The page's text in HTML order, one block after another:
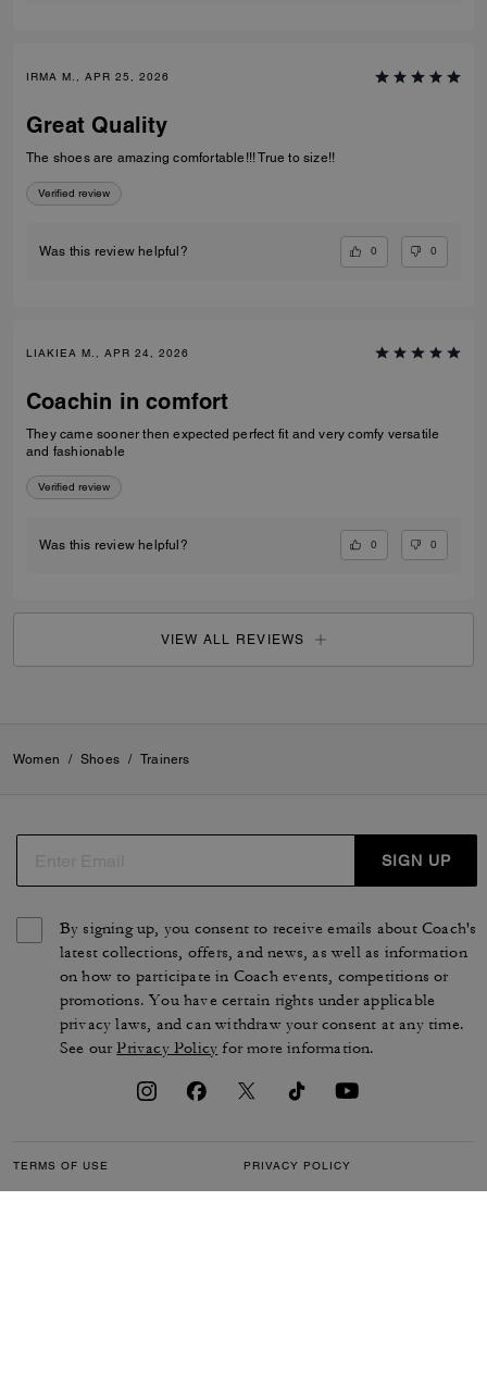
IRMA M., APR 25, 2026
Great Quality
The shoes are amazing comfortable!!! True to size!!
Verified review
Was this review helpful? 0 0
LIAKIEA M., APR 24, 2026
Coachin in comfort
They came sooner then expected perfect fit and very comfy versatile
and fashionable
Verified review
Was this review helpful? 0 0
VIEW ALL REVIEWS
Women / Shoes / Trainers
SIGN UP
By signing up, you consent to receive emails about Coach's
latest collections, offers, and news, as well as information
on how to participate in Coach events, competitions or
promotions. You have certain rights under applicable
privacy laws, and can withdraw your consent at any time.
See ourPrivacy Policy for more information.
TERMS OF USE PRIVACY POLICY